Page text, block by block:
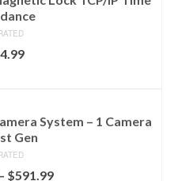
System – 1 Camera
Gen
$591.99